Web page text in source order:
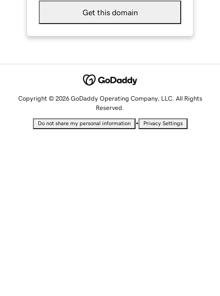
Get this domain
Copyright © 2026 GoDaddy Operating Company, LLC. All Rights
Reserved.
Do not share my personal information • Privacy Settings